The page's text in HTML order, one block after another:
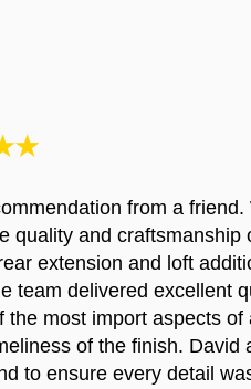
from a friend.
quality and craftsmanship
extension and loft
team delivered excellent
the most import aspects of
of the finish. David
to ensure every detail